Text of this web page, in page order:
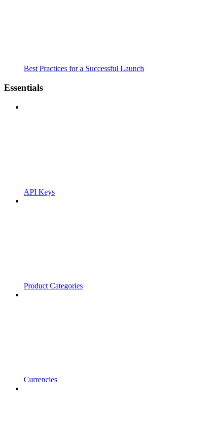
Best Practices for a Successful Launch
Essentials
API Keys
Product Categories
Currencies